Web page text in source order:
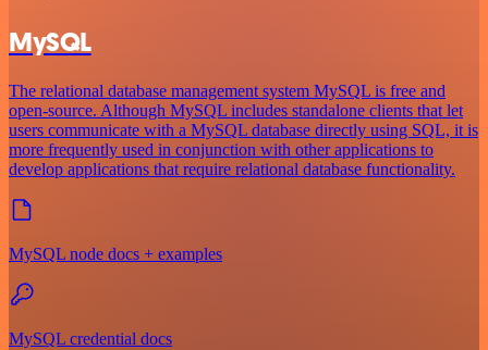
MySQL
The relational database management system MySQL is free and
open-source. Although MySQL includes standalone clients that let
users communicate with a MySQL database directly using SQL, it is
more frequently used in conjunction with other applications to
develop applications that require relational database functionality.
MySQL node docs + examples
MySQL credential docs